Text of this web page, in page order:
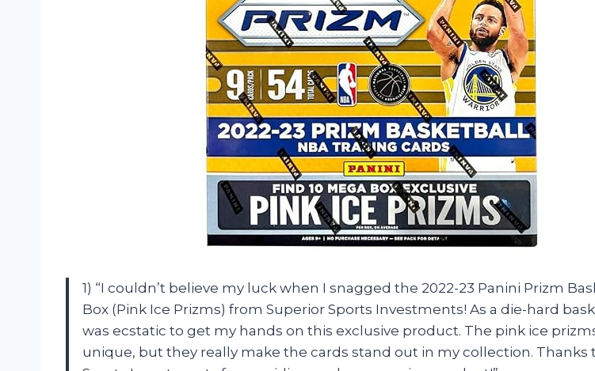
1) “I couldn’t believe my luck when I snagged the 2022-23 Panini Prizm
Box (Pink Ice Prizms) from Superior Sports Investments! As a die-hard
was ecstatic to get my hands on this exclusive product. The pink ice
unique, but they really make the cards stand out in my collection. Thanks